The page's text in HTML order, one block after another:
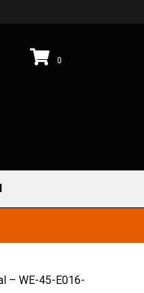
0
– WE-45-E016-